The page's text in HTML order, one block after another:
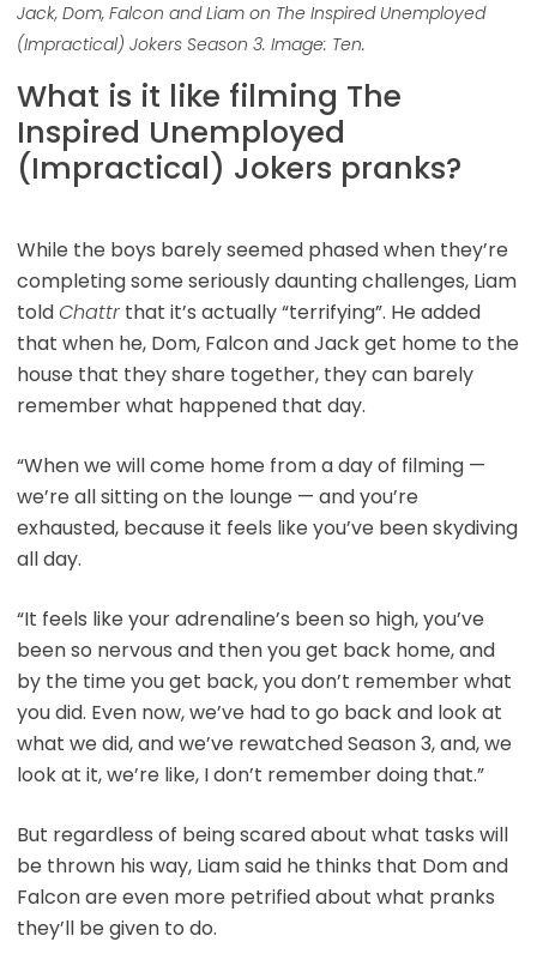
Jack, Dom, Falcon and Liam on The Inspired Unemployed
(Impractical) Jokers Season 3. Image: Ten.
What is it like filming The
Inspired Unemployed
(Impractical) Jokers pranks?
While the boys barely seemed phased when they’re
completing some seriously daunting challenges, Liam
toldChattrthat it’s actually “terrifying”. He added
that when he, Dom, Falcon and Jack get home to the
house that they share together, they can barely
remember what happened that day.
“When we will come home from a day of filming —
we’re all sitting on the lounge — and you’re
exhausted, because it feels like you’ve been skydiving
all day.
“It feels like your adrenaline’s been so high, you’ve
been so nervous and then you get back home, and
by the time you get back, you don’t remember what
you did. Even now, we’ve had to go back and look at
what we did, and we’ve rewatched Season 3, and, we
look at it, we’re like, I don’t remember doing that.”
But regardless of being scared about what tasks will
be thrown his way, Liam said he thinks that Dom and
Falcon are even more petrified about what pranks
they’ll be given to do.